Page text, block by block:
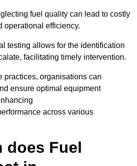
fuel quality can lead to costly
operational efficiency.
testing allows for the identification
facilitating timely intervention.
practices, organisations can
ensure optimal equipment
across various
does Fuel